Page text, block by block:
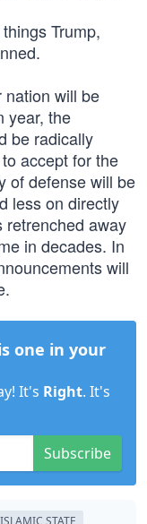
Trump,
nation will be
year, the
be radically
accept for the
of defense will be
less on directly
retrenched away
in decades. In
will
one in your
It's Right. It's
Subscribe
ISLAMIC STATE